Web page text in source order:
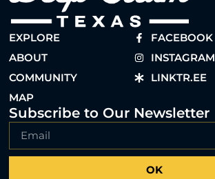
EXPLORE
ABOUT
COMMUNITY
MAP
FACEBOOK
INSTAGRAM
LINKTR.EE
Subscribe to Our Newsletter
OK